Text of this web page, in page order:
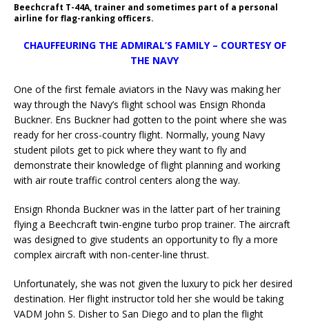
Beechcraft T-44A, trainer and sometimes part of a personal
airline for flag-ranking officers.
CHAUFFEURING THE ADMIRAL’S FAMILY– COURTESY OF
THE NAVY
One of the first female aviators in the Navy was making her
way through the Navy’s flight school was Ensign Rhonda
Buckner. Ens Buckner had gotten to the point where she was
ready for her cross-country flight. Normally, young Navy
student pilots get to pick where they want to fly and
demonstrate their knowledge of flight planning and working
with air route traffic control centers along the way.
Ensign Rhonda Buckner was in the latter part of her training
flying a Beechcraft twin-engine turbo prop trainer. The aircraft
was designed to give students an opportunity to fly a more
complex aircraft with non-center-line thrust.
Unfortunately, she was not given the luxury to pick her desired
destination. Her flight instructor told her she would be taking
VADM John S. Disher to San Diego and to plan the flight